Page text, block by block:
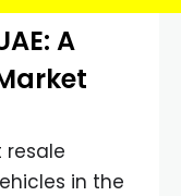
A
resale
in the